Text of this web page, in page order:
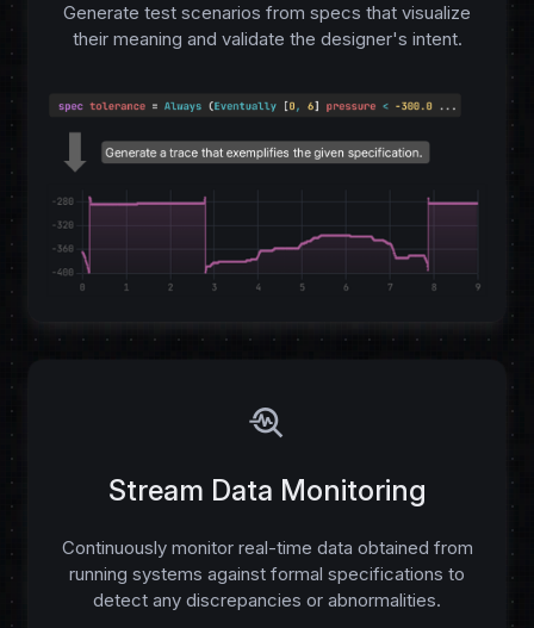
Generate test scenarios from specs that visualize
their meaning and validate the designer's intent.
troubleshoot
Stream Data Monitoring
Continuously monitor real-time data obtained from
running systems against formal specifications to
detect any discrepancies or abnormalities.